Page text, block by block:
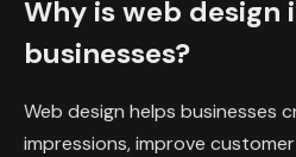
Why is web
businesses?
Web design helps businesses
impressions, improve